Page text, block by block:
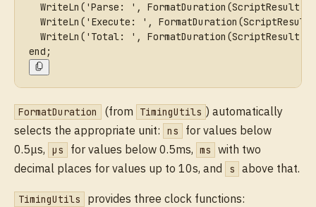
WriteLn('Parse: ',
WriteLn('Execute: ',
WriteLn('Total: ',
end;
FormatDuration (from TimingUtils ) automatically
selects the appropriate unit:
ns
for values below
0.5μs,
μs for values below 0.5ms, ms
with two
decimal places for values up to 10s, and
s above that.
TimingUtils provides three clock functions: